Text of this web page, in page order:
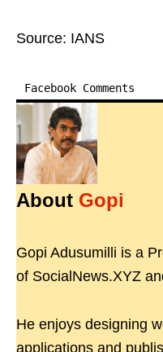
Source: IANS
Facebook Comments
About Gopi
Gopi Adusumilli is a
of SocialNews.XYZ
He enjoys designing
applications and